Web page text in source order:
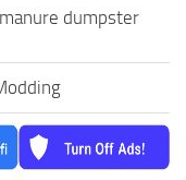
dumpster